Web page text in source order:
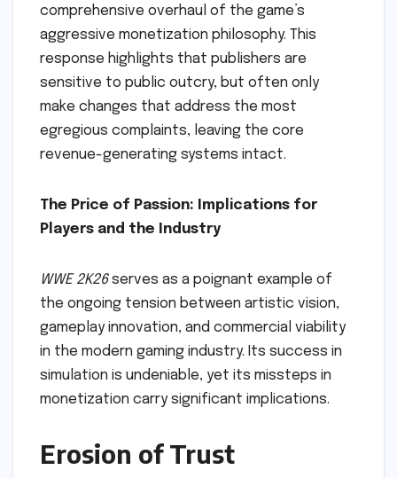
comprehensive overhaul of the game’s
aggressive monetization philosophy. This
response highlights that publishers are
sensitive to public outcry, but often only
make changes that address the most
egregious complaints, leaving the core
revenue-generating systems intact.
The Price of Passion: Implications for
Players and the Industry
WWE 2K26serves as a poignant example of
the ongoing tension between artistic vision,
gameplay innovation, and commercial viability
in the modern gaming industry. Its success in
simulation is undeniable, yet its missteps in
monetization carry significant implications.
Erosion of Trust